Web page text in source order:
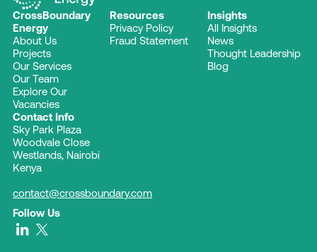
Contact Info
Sky Park Plaza
Woodvale Close
Westlands, Nairobi
Kenya
contact@crossboundary.com
CrossBoundary
Energy
About Us
Projects
Our Services
Our Team
Explore Our
Vacancies
Resources
Privacy Policy
Fraud Statement
Insights
All Insights
News
Thought Leadership
Blog
Follow Us